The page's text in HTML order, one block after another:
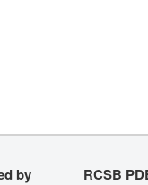
by RCSB